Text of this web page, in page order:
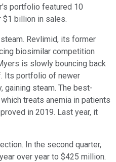
portfolio featured 10
$1 billion in sales.
Revlimid, its former
biosimilar competition
is slowly bouncing back
Its portfolio of newer
gaining steam. The best-
treats anemia in patients
in 2019. Last year, it
In the second quarter,
over year to $425 million.